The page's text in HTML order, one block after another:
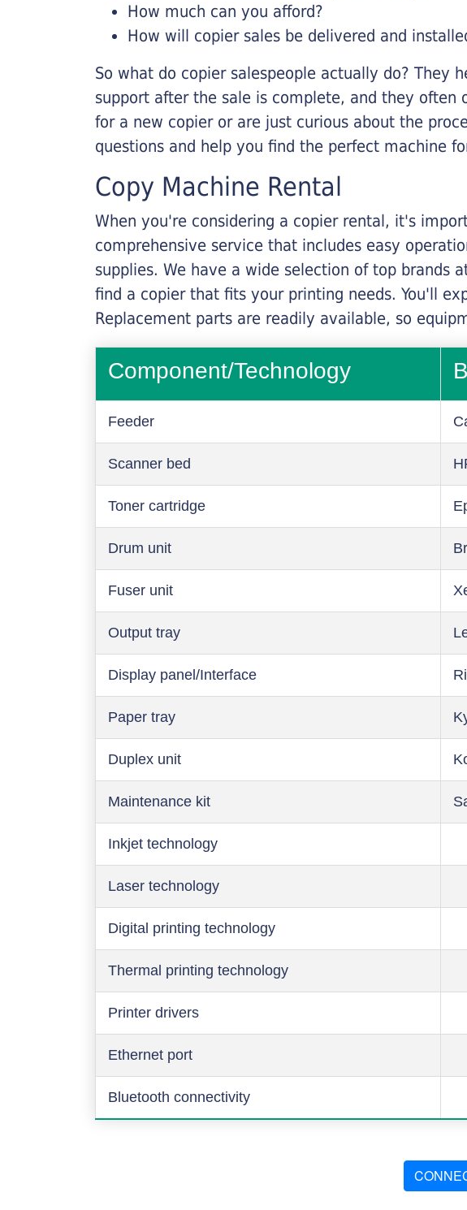
How much can you afford?
How will copier sales be delivered and
So what do copier salespeople actually do? They
support after the sale is complete, and they often
for a new copier or are just curious about the
questions and help you find the perfect machine
Copy Machine Rental
When you're considering a copier rental, it's
comprehensive service that includes easy
supplies. We have a wide selection of top brands
find a copier that fits your printing needs. You'll
Replacement parts are readily available, so
Component/Technology
Feeder
Scanner bed
Toner cartridge
Drum unit
Fuser unit
Output tray
Display panel/Interface
Paper tray
Duplex unit
Maintenance kit
Inkjet technology
Laser technology
Digital printing technology
Thermal printing technology
Printer drivers
Ethernet port
Bluetooth connectivity